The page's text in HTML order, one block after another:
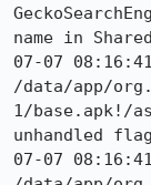
name in
07-07
/data/app/
1/base.apk!/
unhandled
07-07